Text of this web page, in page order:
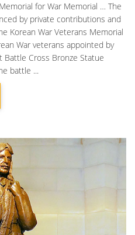
for War Memorial … The
by private contributions and
Korean War Veterans Memorial
War veterans appointed by
Battle Cross Bronze Statue
battle ...